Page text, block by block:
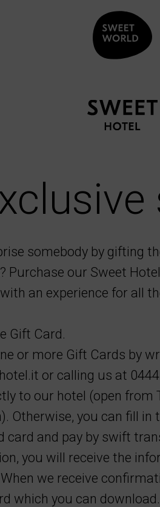
somebody by gifting
Purchase our Sweet
an experience for all
Gift Card.
or more Gift Cards by
or calling us at
to our hotel (open from
Otherwise, you can fill in
and pay by swift
you will receive the
we receive
which you can download.